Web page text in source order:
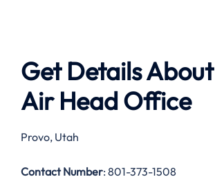
Get Details About
Air Head Office
Provo, Utah
Contact Number: 801-373-1508